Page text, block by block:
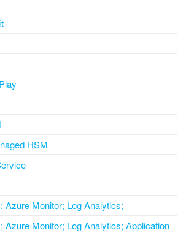
HSM
Azure Monitor; Log Analytics;
Azure Monitor; Log Analytics; Application